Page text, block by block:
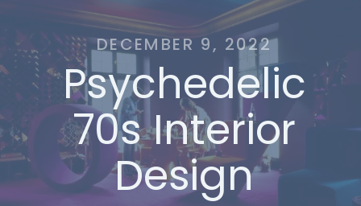
DECEMBER 9, 2022
Psychedelic
70s Interior
Design